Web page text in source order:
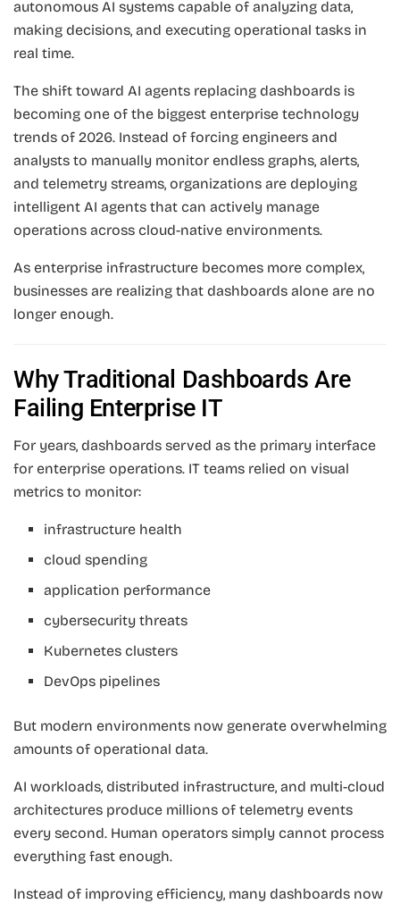
autonomous AI systems capable of analyzing data,
making decisions, and executing operational tasks in
real time.
The shift toward AI agents replacing dashboards is
becoming one of the biggest enterprise technology
trends of 2026. Instead of forcing engineers and
analysts to manually monitor endless graphs, alerts,
and telemetry streams, organizations are deploying
intelligent AI agents that can actively manage
operations across cloud-native environments.
As enterprise infrastructure becomes more complex,
businesses are realizing that dashboards alone are no
longer enough.
Why Traditional Dashboards Are
Failing Enterprise IT
For years, dashboards served as the primary interface
for enterprise operations. IT teams relied on visual
metrics to monitor:
infrastructure health
cloud spending
application performance
cybersecurity threats
Kubernetes clusters
DevOps pipelines
But modern environments now generate overwhelming
amounts of operational data.
AI workloads, distributed infrastructure, and multi-cloud
architectures produce millions of telemetry events
every second. Human operators simply cannot process
everything fast enough.
Instead of improving efficiency, many dashboards now